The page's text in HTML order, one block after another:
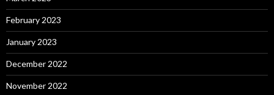
February 2023
January 2023
December 2022
November 2022